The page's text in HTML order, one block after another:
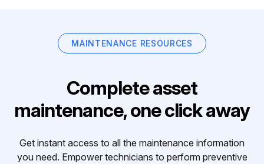
MAINTENANCE RESOURCES
Complete asset
maintenance, one click away
Get instant access to all the maintenance information
you need. Empower technicians to perform preventive